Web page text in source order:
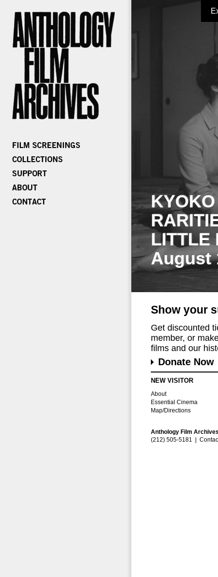
LITTLE
August
Show your
Get discounted
member, or
films and our
Donate Now
NEW VISITOR
About
Essential Cinema
Map/Directions
Anthology Film
(212) 505-5181 |